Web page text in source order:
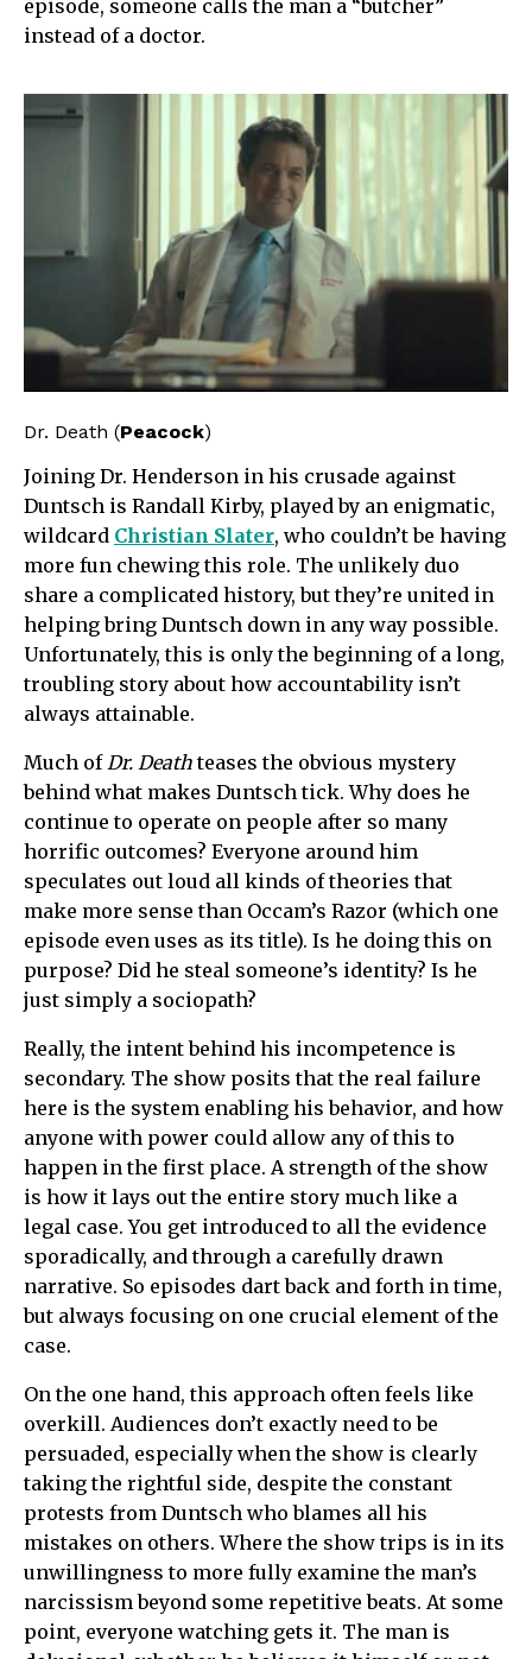
episode, someone calls the man a “butcher”
instead of a doctor.
Dr. Death (Peacock)
Joining Dr. Henderson in his crusade against
Duntsch is Randall Kirby, played by an enigmatic,
wildcard Christian Slater, who couldn’t be having
more fun chewing this role. The unlikely duo
share a complicated history, but they’re united in
helping bring Duntsch down in any way possible.
Unfortunately, this is only the beginning of a long,
troubling story about how accountability isn’t
always attainable.
Much ofDr. Deathteases the obvious mystery
behind what makes Duntsch tick. Why does he
continue to operate on people after so many
horrific outcomes? Everyone around him
speculates out loud all kinds of theories that
make more sense than Occam’s Razor (which one
episode even uses as its title). Is he doing this on
purpose? Did he steal someone’s identity? Is he
just simply a sociopath?
Really, the intent behind his incompetence is
secondary. The show posits that the real failure
here is the system enabling his behavior, and how
anyone with power could allow any of this to
happen in the first place. A strength of the show
is how it lays out the entire story much like a
legal case. You get introduced to all the evidence
sporadically, and through a carefully drawn
narrative. So episodes dart back and forth in time,
but always focusing on one crucial element of the
case.
On the one hand, this approach often feels like
overkill. Audiences don’t exactly need to be
persuaded, especially when the show is clearly
taking the rightful side, despite the constant
protests from Duntsch who blames all his
mistakes on others. Where the show trips is in its
unwillingness to more fully examine the man’s
narcissism beyond some repetitive beats. At some
point, everyone watching gets it. The man is